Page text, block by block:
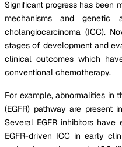
Significant progress has been
mechanisms and genetic
cholangiocarcinoma (ICC).
stages of development and
clinical outcomes which
conventional chemotherapy.
For example, abnormalities in
(EGFR) pathway are present
Several EGFR inhibitors
EGFR-driven ICC in early